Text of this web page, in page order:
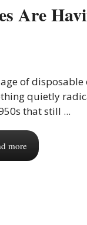
Are
of
quietly
that still ...
more